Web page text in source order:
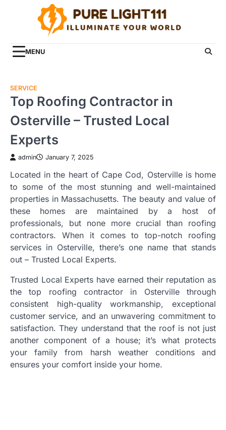
MENU
SERVICE
Top Roofing Contractor in
Osterville – Trusted Local
Experts
admin January 7, 2025
Located in the heart of Cape Cod, Osterville is home
to some of the most stunning and well-maintained
properties in Massachusetts. The beauty and value of
these homes are maintained by a host of
professionals, but none more crucial than roofing
contractors. When it comes to top-notch roofing
services in Osterville, there’s one name that stands
out – Trusted Local Experts.
Trusted Local Experts have earned their reputation as
the top roofing contractor in Osterville through
consistent high-quality workmanship, exceptional
customer service, and an unwavering commitment to
satisfaction. They understand that the roof is not just
another component of a house; it’s what protects
your family from harsh weather conditions and
ensures your comfort inside your home.